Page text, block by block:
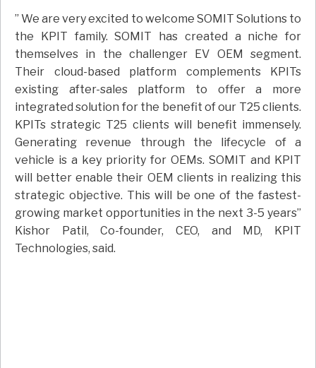
” We are very excited to welcome SOMIT Solutions to
the KPIT family. SOMIT has created a niche for
themselves in the challenger EV OEM segment.
Their cloud-based platform complements KPITs
existing after-sales platform to offer a more
integrated solution for the benefit of our T25 clients.
KPITs strategic T25 clients will benefit immensely.
Generating revenue through the lifecycle of a
vehicle is a key priority for OEMs. SOMIT and KPIT
will better enable their OEM clients in realizing this
strategic objective. This will be one of the fastest-
growing market opportunities in the next 3-5 years”
Kishor Patil, Co-founder, CEO, and MD, KPIT
Technologies, said.